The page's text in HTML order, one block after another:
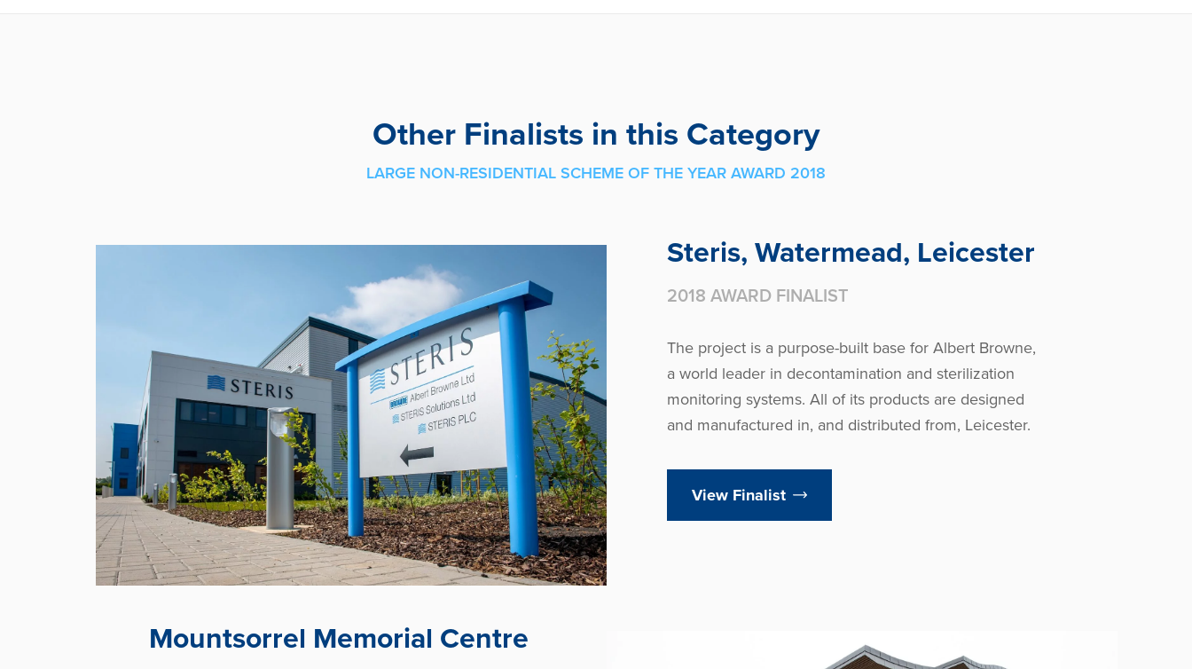
Other Finalists in this Category
LARGE NON-RESIDENTIAL SCHEME OF THE YEAR AWARD 2018
Steris, Watermead, Leicester
2018 AWARD FINALIST
The project is a purpose-built base for Albert Browne,
a world leader in decontamination and sterilization
monitoring systems. All of its products are designed
and manufactured in, and distributed from, Leicester.
View Finalist
Mountsorrel Memorial Centre